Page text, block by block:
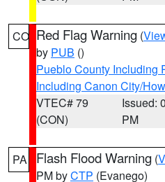
CO Red Flag Warning (
by PUB ()
Pueblo County Including
Including Canon City/
VTEC# 79
(CON)
Issued:
PM
PA Flash Flood Warning (
PM byCTP (Evanego)